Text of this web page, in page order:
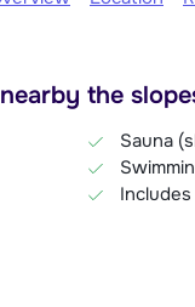
the
Sauna